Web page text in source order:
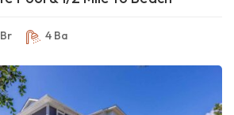
4 Ba